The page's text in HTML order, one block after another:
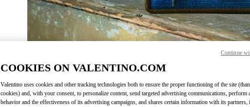
COOKIES ON VALENTINO.COM
Valentino uses cookies and other tracking technologies both to ensure the proper functioning of the site
cookies) and, with your consent, to personalize content, send targeted advertising communications, perform
behavior and the effectiveness of its advertising campaigns, and shares certain information with its
Continue